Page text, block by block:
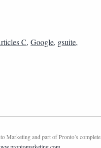
C, Google, gsuite,
Marketing and part of Pronto’s complete